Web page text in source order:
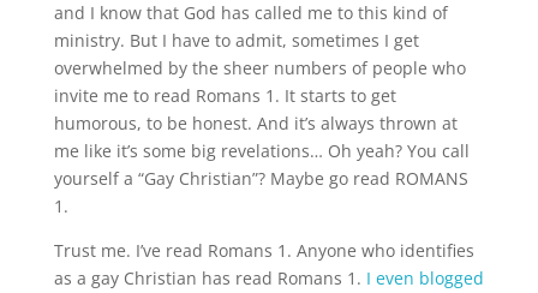
and I know that God has called me to this kind of
ministry. But I have to admit, sometimes I get
overwhelmed by the sheer numbers of people who
invite me to read Romans 1. It starts to get
humorous, to be honest. And it’s always thrown at
me like it’s some big revelations… Oh yeah? You call
yourself a “Gay Christian”? Maybe go read ROMANS
1.
Trust me. I’ve read Romans 1. Anyone who identifies
as a gay Christian has read Romans 1. I even blogged